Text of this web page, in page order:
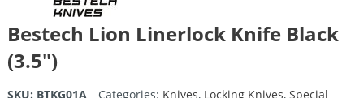
Bestech Lion Linerlock Knife Black
(3.5″)
SKU: BTKG01A Categories: Knives, Locking Knives, Special